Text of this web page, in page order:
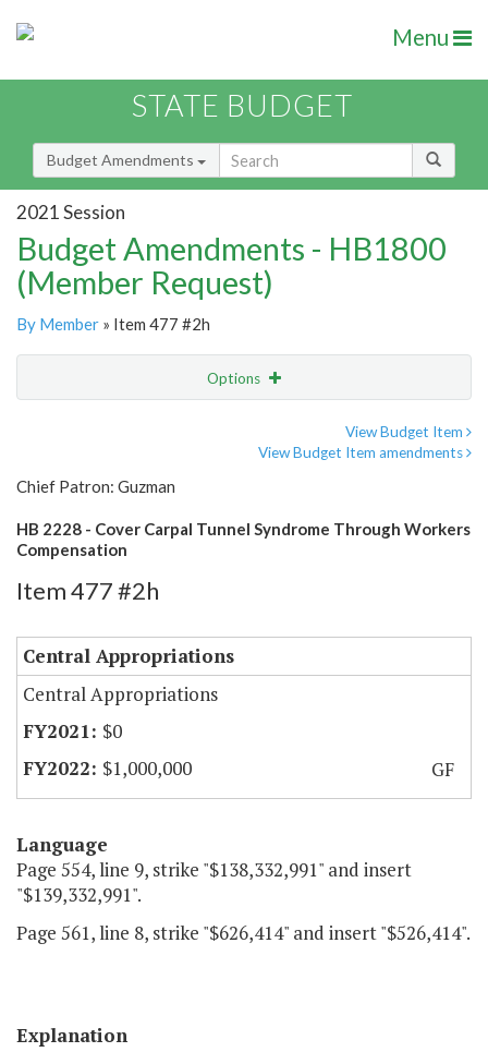
Menu
STATE BUDGET
Budget Amendments
2021 Session
Budget Amendments - HB1800
(Member Request)
By Member » Item 477 #2h
Options
View Budget Item
View Budget Item amendments
Chief Patron: Guzman
HB 2228 - Cover Carpal Tunnel Syndrome Through Workers
Compensation
Item 477 #2h
Central Appropriations
Central Appropriations
$0
$1,000,000
GF
Language
Page 554, line 9, strike "$138,332,991" and insert
"$139,332,991".
Page 561, line 8, strike "$626,414" and insert "$526,414".
Explanation